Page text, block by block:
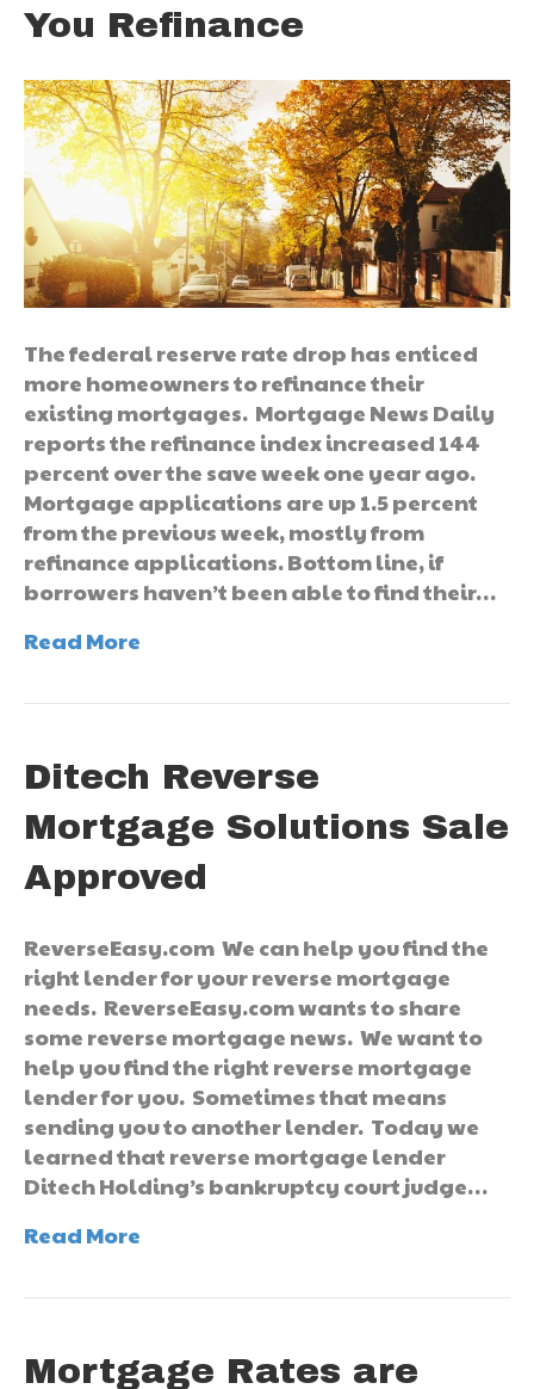
You Refinance
The federal reserve rate drop has enticed
more homeowners to refinance their
existing mortgages. Mortgage News Daily
reports the refinance index increased 144
percent over the save week one year ago.
Mortgage applications are up 1.5 percent
from the previous week, mostly from
refinance applications. Bottom line, if
borrowers haven’t been able to find their…
Read More
Ditech Reverse
Mortgage Solutions Sale
Approved
ReverseEasy.com We can help you find the
right lender for your reverse mortgage
needs. ReverseEasy.com wants to share
some reverse mortgage news. We want to
help you find the right reverse mortgage
lender for you. Sometimes that means
sending you to another lender. Today we
learned that reverse mortgage lender
Ditech Holding’s bankruptcy court judge…
Read More
Mortgage Rates are